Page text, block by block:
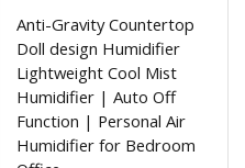
Anti-Gravity Countertop
Doll design Humidifier
Lightweight Cool Mist
Humidifier | Auto Off
Function | Personal Air
Humidifier for Bedroom